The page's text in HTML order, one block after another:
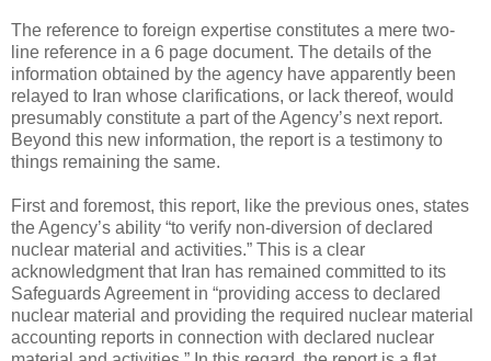
The reference to foreign expertise constitutes a mere two-
line reference in a 6 page document. The details of the
information obtained by the agency have apparently been
relayed to Iran whose clarifications, or lack thereof, would
presumably constitute a part of the Agency’s next report.
Beyond this new information, the report is a testimony to
things remaining the same.
First and foremost, this report, like the previous ones, states
the Agency’s ability “to verify non-diversion of declared
nuclear material and activities.” This is a clear
acknowledgment that Iran has remained committed to its
Safeguards Agreement in “providing access to declared
nuclear material and providing the required nuclear material
accounting reports in connection with declared nuclear